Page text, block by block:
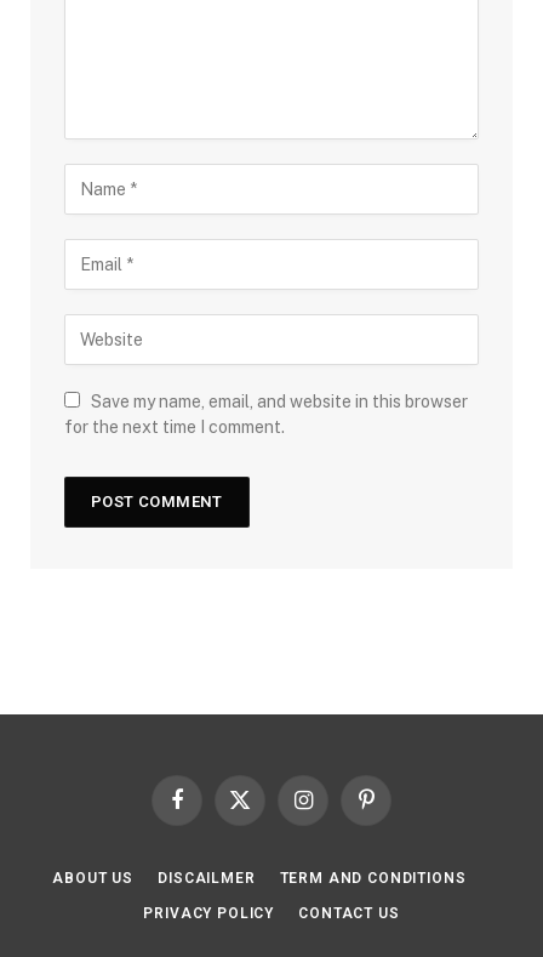
Save my name, email, and website in this browser
for the next time I comment.
Facebook
X
InstagramPinterest
ABOUT US DISCAILMER TERM AND CONDITIONS
PRIVACY POLICY CONTACT US